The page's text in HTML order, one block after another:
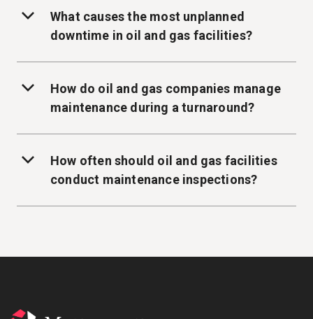
What causes the most unplanned
downtime in oil and gas facilities?
How do oil and gas companies manage
maintenance during a turnaround?
How often should oil and gas facilities
conduct maintenance inspections?